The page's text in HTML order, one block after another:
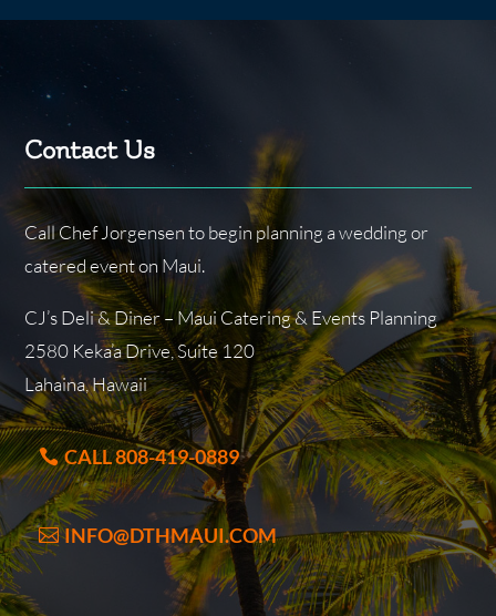
Contact Us
Call Chef Jorgensen to begin planning a wedding or
catered event on Maui.
CJ’s Deli & Diner – Maui Catering & Events Planning
2580 Keka’a Drive, Suite 120
Lahaina, Hawaii
CALL 808-419-0889
INFO@DTHMAUI.COM